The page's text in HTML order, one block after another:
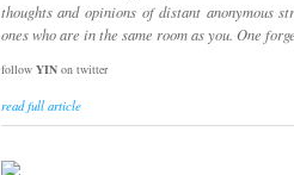
thoughts and opinions of distant anonymous
ones who are in the same room as you. One
follow YINon twitter
read full article